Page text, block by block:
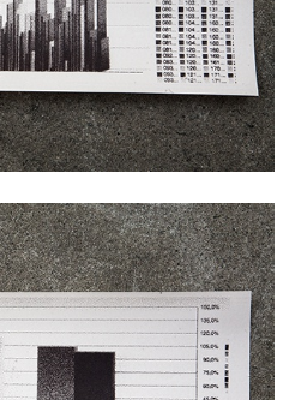
BONI
in
& Wirth, Zurich
TIME REVIEWS